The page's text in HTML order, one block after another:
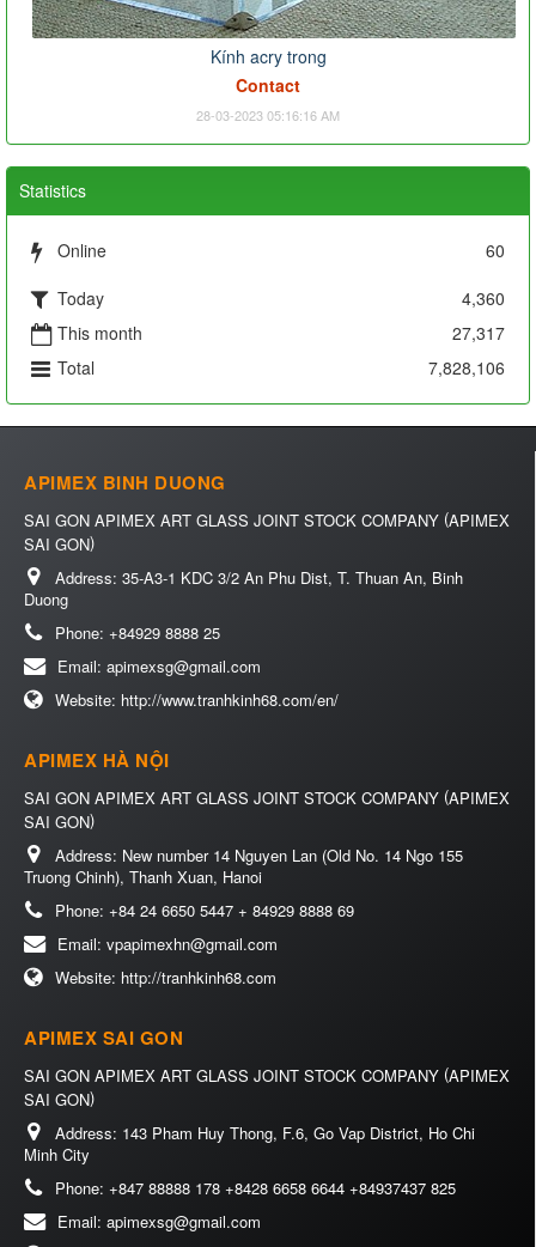
Kính acry trong
Contact
28-03-2023 05:16:16 AM
Statistics
Online
60
Today
4,360
This month
27,317
Total
7,828,106
APIMEX BINH DUONG
SAI GON APIMEX ART GLASS JOINT STOCK COMPANY (APIMEX
SAI GON)
Address: 35-A3-1 KDC 3/2 An Phu Dist, T. Thuan An, Binh
Duong
Phone: +84929 8888 25
Email: apimexsg@gmail.com
Website: http://www.tranhkinh68.com/en/
APIMEX HÀ NỘI
SAI GON APIMEX ART GLASS JOINT STOCK COMPANY (APIMEX
SAI GON)
Address: New number 14 Nguyen Lan (Old No. 14 Ngo 155
Truong Chinh), Thanh Xuan, Hanoi
Phone: +84 24 6650 5447 + 84929 8888 69
Email: vpapimexhn@gmail.com
Website: http://tranhkinh68.com
APIMEX SAI GON
SAI GON APIMEX ART GLASS JOINT STOCK COMPANY (APIMEX
SAI GON)
Address: 143 Pham Huy Thong, F.6, Go Vap District, Ho Chi
Minh City
Phone: +847 88888 178 +8428 6658 6644 +84937437 825
Email: apimexsg@gmail.com